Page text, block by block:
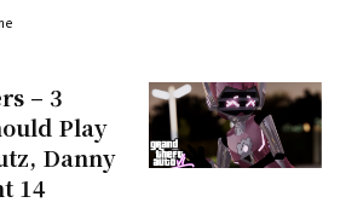
– 3
Play
Danny
14